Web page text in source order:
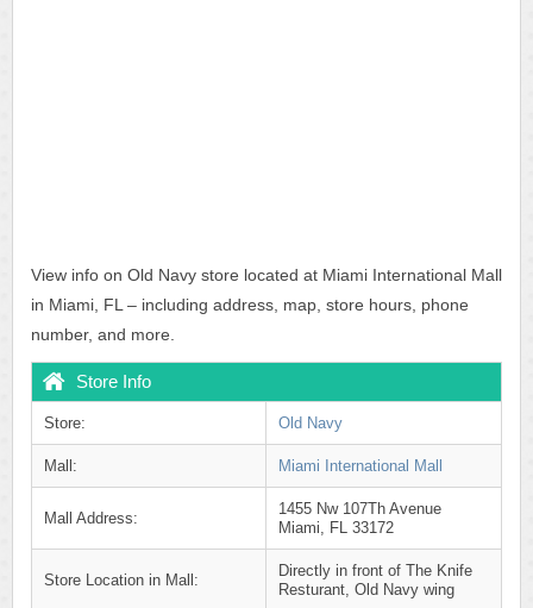
View info on Old Navy store located at Miami International Mall
in Miami, FL – including address, map, store hours, phone
number, and more.
Store Info
Store: Old Navy
Mall: Miami International Mall
Mall Address:
1455 Nw 107Th Avenue
Miami, FL 33172
Store Location in Mall:
Directly in front of The Knife
Resturant, Old Navy wing